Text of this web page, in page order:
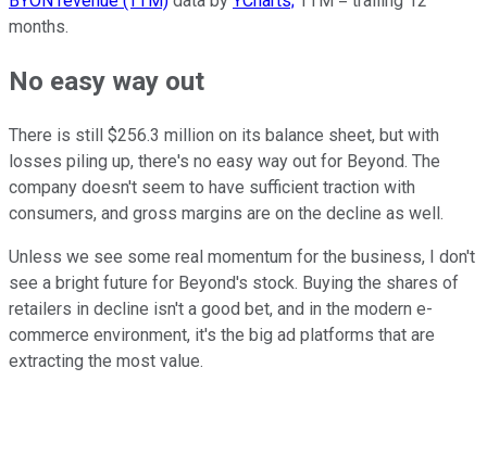
months.
No easy way out
There is still $256.3 million on its balance sheet, but with
losses piling up, there's no easy way out for Beyond. The
company doesn't seem to have sufficient traction with
consumers, and gross margins are on the decline as well.
Unless we see some real momentum for the business, I don't
see a bright future for Beyond's stock. Buying the shares of
retailers in decline isn't a good bet, and in the modern e-
commerce environment, it's the big ad platforms that are
extracting the most value.